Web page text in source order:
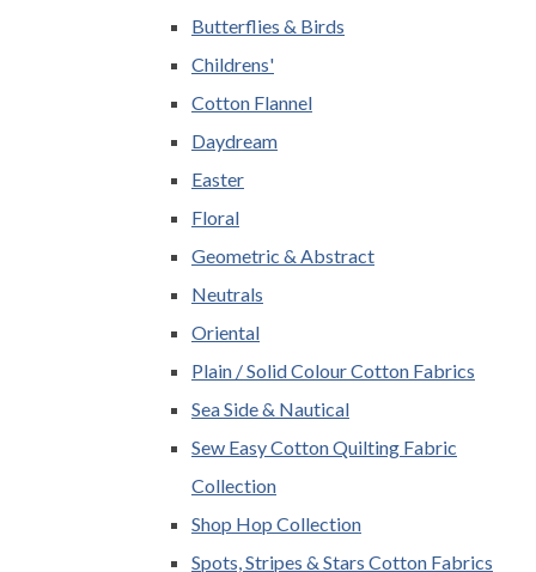
Butterflies & Birds
Childrens'
Cotton Flannel
Daydream
Easter
Floral
Geometric & Abstract
Neutrals
Oriental
Plain / Solid Colour Cotton Fabrics
Sea Side & Nautical
Sew Easy Cotton Quilting Fabric
Collection
Shop Hop Collection
Spots, Stripes & Stars Cotton Fabrics